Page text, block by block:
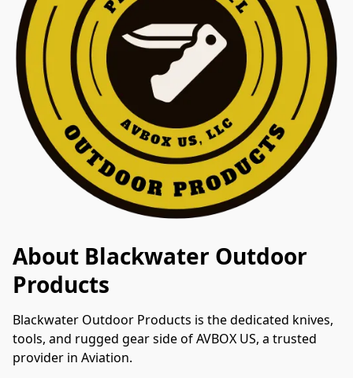
About Blackwater Outdoor
Products
Blackwater Outdoor Products is the dedicated knives,
tools, and rugged gear side of AVBOX US, a trusted
provider in Aviation.